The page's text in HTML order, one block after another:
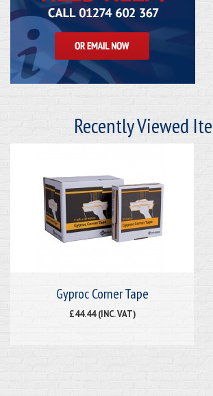
Recently Viewed
Gyproc Corner Tape
£44.44 (INC. VAT)